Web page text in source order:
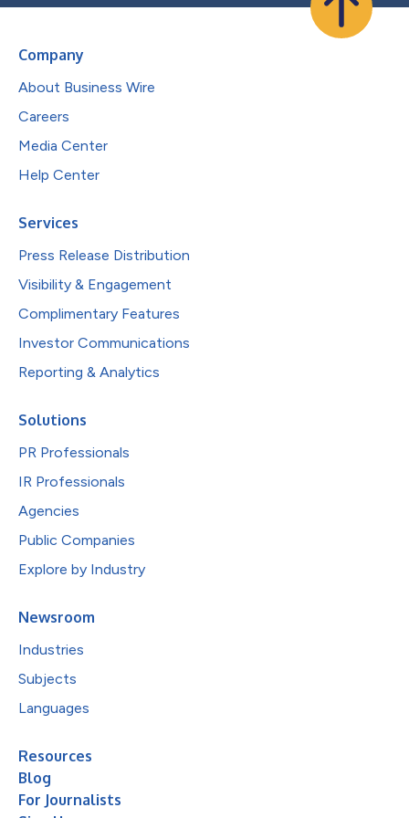
Company
About Business Wire
Careers
Media Center
Help Center
Services
Press Release Distribution
Visibility & Engagement
Complimentary Features
Investor Communications
Reporting & Analytics
Solutions
PR Professionals
IR Professionals
Agencies
Public Companies
Explore by Industry
Newsroom
Industries
Subjects
Languages
Resources
Blog
For Journalists